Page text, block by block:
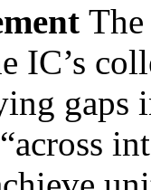
IC’s
gaps